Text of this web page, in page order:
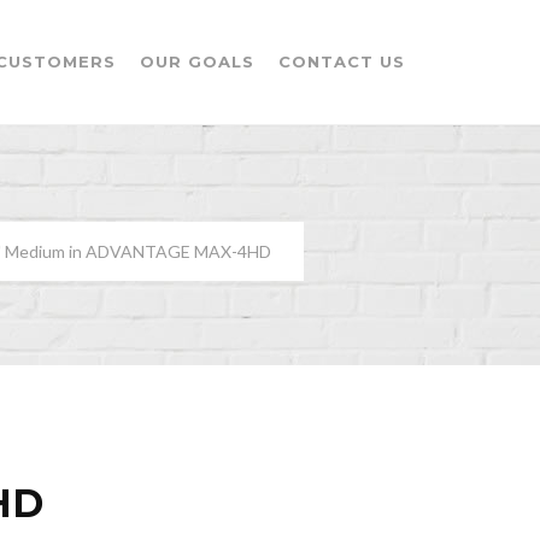
OUR GOALS CONTACT US
Medium in ADVANTAGE MAX-4HD